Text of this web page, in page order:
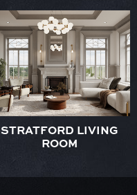
STRATFORD LIVING
ROOM